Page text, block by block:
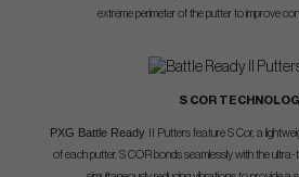
extreme perimeter of the putter to improve
S COR
PXG Battle Ready
II Putters feature S Cor, a
of each putter. S COR bonds seamlessly with the